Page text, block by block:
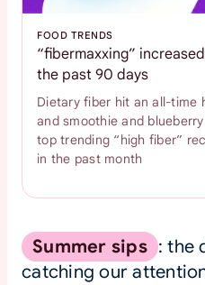
FOOD TRENDS
“fibermaxxing” increased
the past 90 days
Dietary fiber hit an all-time
and smoothie and
top trending “high fiber”
in the past month
Summer sips : the
catching our